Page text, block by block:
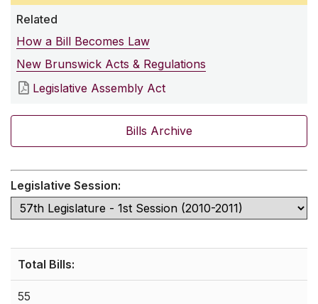
Related
How a Bill Becomes Law
New Brunswick Acts & Regulations
Legislative Assembly Act
Bills Archive
Legislative Session:
Total Bills:
55